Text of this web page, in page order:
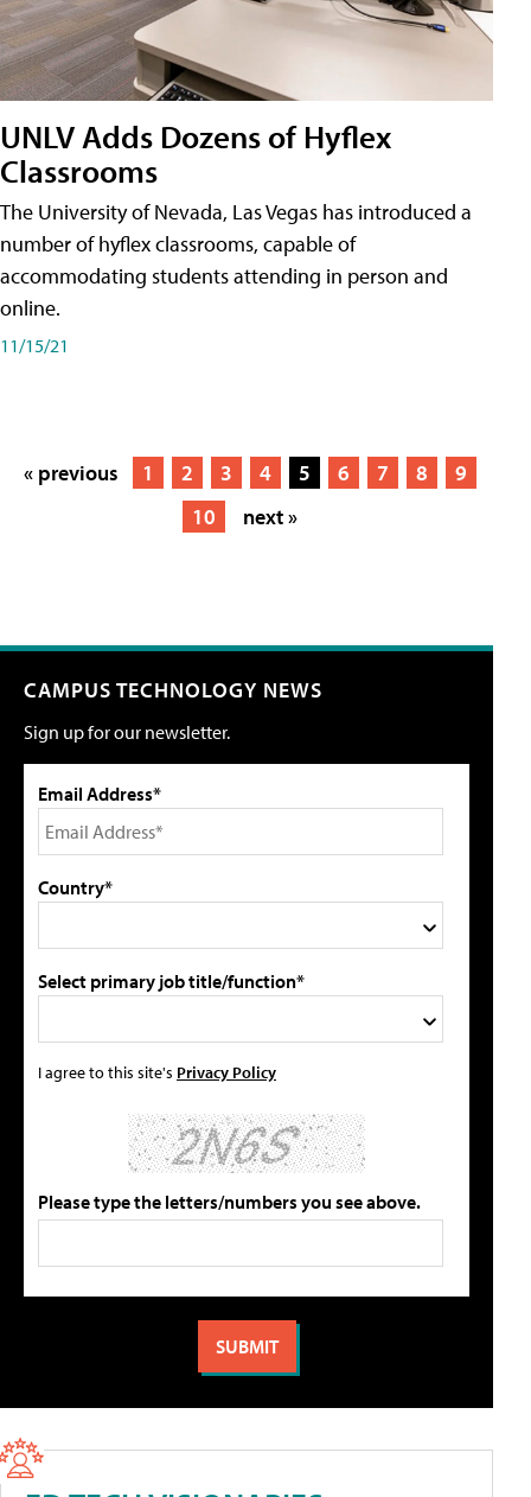
UNLV Adds Dozens of Hyflex
Classrooms
The University of Nevada, Las Vegas has introduced a
number of hyflex classrooms, capable of
accommodating students attending in person and
online.
11/15/21
« previous 1 2 3 4 5 6 7 8
9
10
next »
CAMPUS TECHNOLOGY NEWS
Sign up for our newsletter.
Email Address*
Country*
Select primary job title/function*
I agree to this site's Privacy Policy
Please type the letters/numbers you see above.